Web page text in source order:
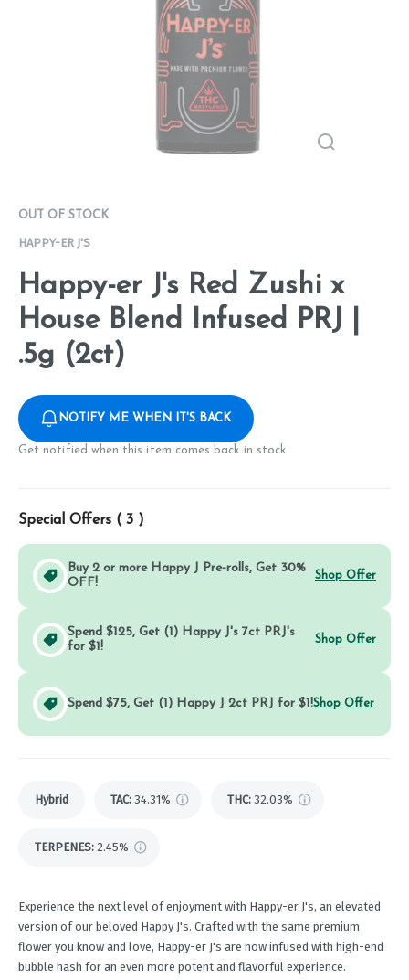
OUT OF STOCK
HAPPY-ER J'S
Happy-er J's Red Zushi x
House Blend Infused PRJ |
.5g (2ct)
NOTIFY ME WHEN IT'S BACK
Get notified when this item comes back in stock
Special Offers ( 3 )
Buy 2 or more Happy J Pre-rolls, Get 30%
OFF!
Shop Offer
Spend $125, Get (1) Happy J's 7ct PRJ's
for $1!
Shop Offer
Spend $75, Get (1) Happy J 2ct PRJ for $1!Shop Offer
Hybrid TAC: 34.31% THC: 32.03%
TERPENES: 2.45%
Experience the next level of enjoyment with Happy-er J's, an elevated
version of our beloved Happy J's. Crafted with the same premium
flower you know and love, Happy-er J's are now infused with high-end
bubble hash for an even more potent and flavorful experience.